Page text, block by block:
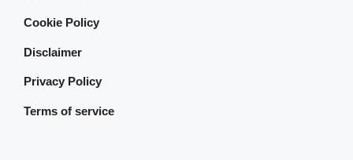
Cookie Policy
Disclaimer
Privacy Policy
Terms of service